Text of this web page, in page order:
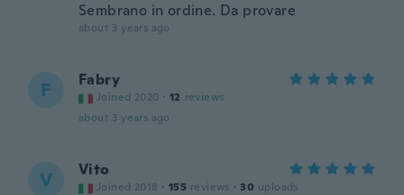
Sembrano in ordine. Da provare
about 3 years ago
F Fabry
Joined 2020 · 12 reviews
about 3 years ago
V Vito
Joined 2018 · 155 reviews · 30 uploads